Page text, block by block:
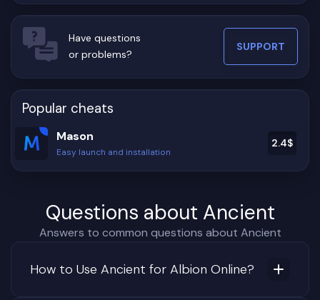
Have questions
or problems?
SUPPORT
Popular cheats
Mason
Easy launch and installation
2.4$
Questions about Ancient
Answers to common questions about Ancient
How to Use Ancient for Albion Online?